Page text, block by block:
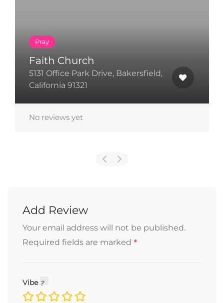
Pray
Faith Church
5131 Office Park Drive, Bakersfield,
California 91321
No reviews yet
Add Review
Your email address will not be published.
Required fields are marked *
Vibe